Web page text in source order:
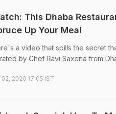
This Dhaba
Up Your Meal
a video that spills the secret
by Chef Ravi Saxena from
02, 2020 17:05 IST